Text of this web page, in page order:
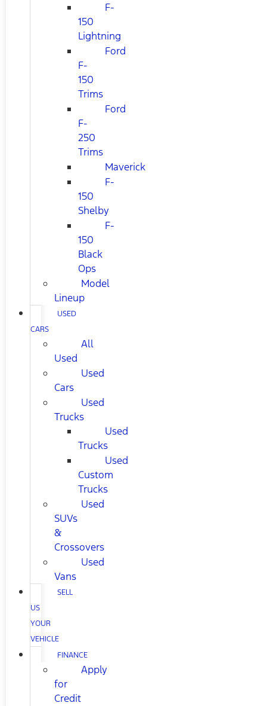
F-
150
Lightning
Ford
F-
150
Trims
Ford
F-
250
Trims
Maverick
F-
150
Shelby
F-
150
Black
Ops
Model
Lineup
USED
CARS
All
Used
Used
Cars
Used
Trucks
Used
Trucks
Used
Custom
Trucks
Used
SUVs
&
Crossovers
Used
Vans
SELL
US
YOUR
VEHICLE
FINANCE
Apply
for
Credit